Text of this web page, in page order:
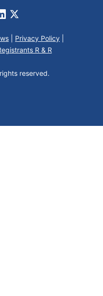
LinkedIn
X
Privacy Policy
R & R
reserved.